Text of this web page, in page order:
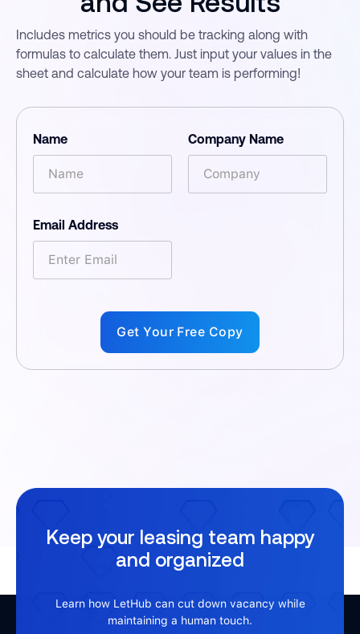
Includes metrics you should be tracking along with
formulas to calculate them. Just input your values in the
sheet and calculate how your team is performing!
Name Company Name
Email Address
Keep your leasing team happy
and organized
Learn how LetHub can cut down vacancy while
maintaining a human touch.